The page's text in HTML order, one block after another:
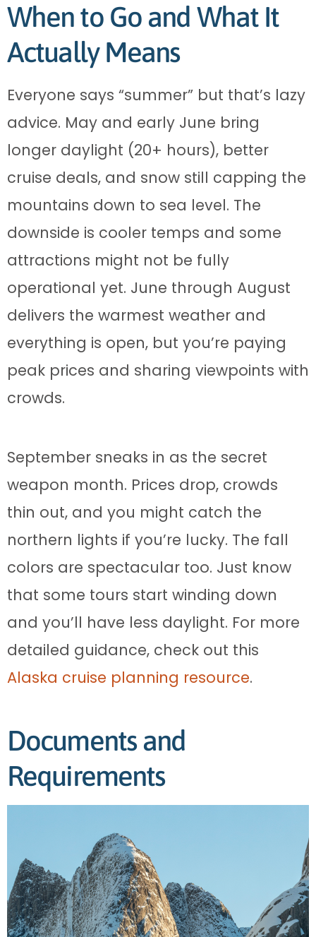
When to Go and What It
Actually Means
Everyone says “summer” but that’s lazy
advice. May and early June bring
longer daylight (20+ hours), better
cruise deals, and snow still capping the
mountains down to sea level. The
downside is cooler temps and some
attractions might not be fully
operational yet. June through August
delivers the warmest weather and
everything is open, but you’re paying
peak prices and sharing viewpoints with
crowds.
September sneaks in as the secret
weapon month. Prices drop, crowds
thin out, and you might catch the
northern lights if you’re lucky. The fall
colors are spectacular too. Just know
that some tours start winding down
and you’ll have less daylight. For more
detailed guidance, check out this
Alaska cruise planning resource.
Documents and
Requirements